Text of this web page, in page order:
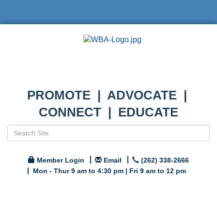
PROMOTE | ADVOCATE |
CONNECT | EDUCATE
Member Login Email
(262) 338-2666
Mon - Thur 9 am to 4:30 pm | Fri 9 am to 12 pm